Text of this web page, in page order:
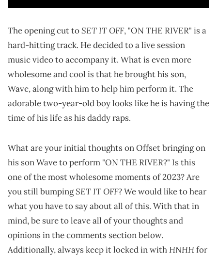
The opening cut toSET IT OFF, "ON THE RIVER" is a
hard-hitting track. He decided to a live session
music video to accompany it. What is even more
wholesome and cool is that he brought his son,
Wave, along with him to help him perform it. The
adorable two-year-old boy looks like he is having the
time of his life as his daddy raps.
What are your initial thoughts on Offset bringing on
his son Wave to perform "ON THE RIVER?" Is this
one of the most wholesome moments of 2023? Are
you still bumpingSET IT OFF? We would like to hear
what you have to say about all of this. With that in
mind, be sure to leave all of your thoughts and
opinions in the comments section below.
Additionally, always keep it locked in withHNHHfor